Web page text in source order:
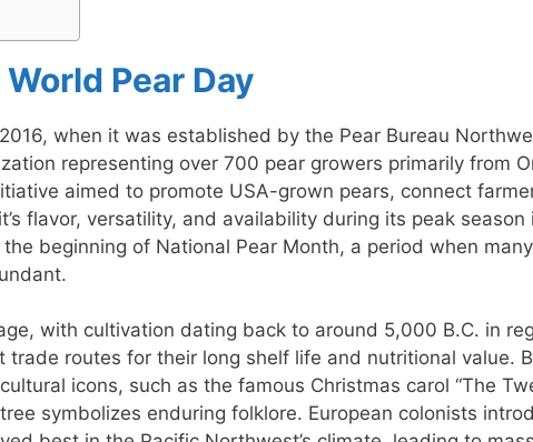
Pear Day
when it was established by the Pear Bureau
representing over 700 pear growers primarily from
aimed to promote USA-grown pears, connect
flavor, versatility, and availability during its peak season
beginning of National Pear Month, a period when
with cultivation dating back to around 5,000 B.C. in
trade routes for their long shelf life and nutritional value.
icons, such as the famous Christmas carol “The
symbolizes enduring folklore. European colonists